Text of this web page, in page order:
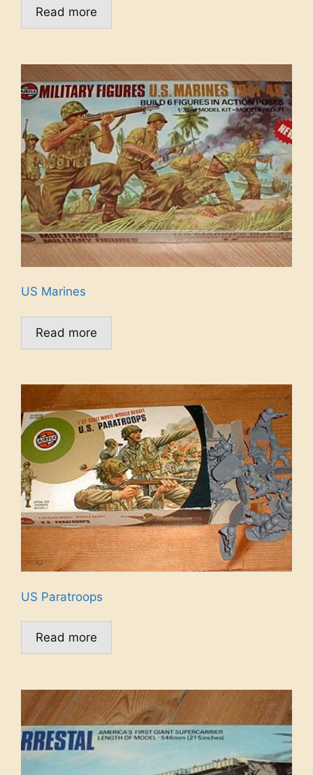
Read more
US Marines
Read more
US Paratroops
Read more